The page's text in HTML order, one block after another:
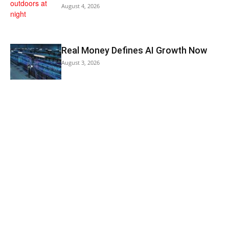
August 4, 2026
Real Money Defines AI Growth Now
August 3, 2026